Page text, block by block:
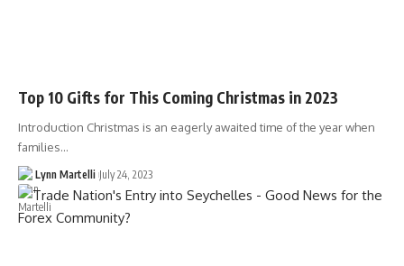
Top 10 Gifts for This Coming Christmas in 2023
Introduction Christmas is an eagerly awaited time of the year when
families…
Lynn Martelli July 24, 2023